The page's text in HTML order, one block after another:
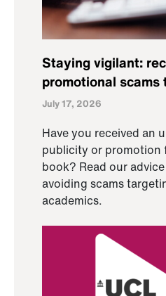
Staying vigilant:
promotional
July 17, 2026
Have you received an
publicity or promotion
book? Read our
avoiding scams
academics.